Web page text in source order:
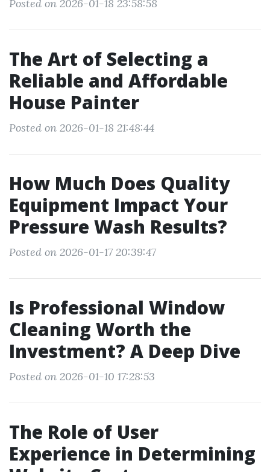
Posted on 2026-01-18 23:58:58
The Art of Selecting a
Reliable and Affordable
House Painter
Posted on 2026-01-18 21:48:44
How Much Does Quality
Equipment Impact Your
Pressure Wash Results?
Posted on 2026-01-17 20:39:47
Is Professional Window
Cleaning Worth the
Investment? A Deep Dive
Posted on 2026-01-10 17:28:53
The Role of User
Experience in Determining